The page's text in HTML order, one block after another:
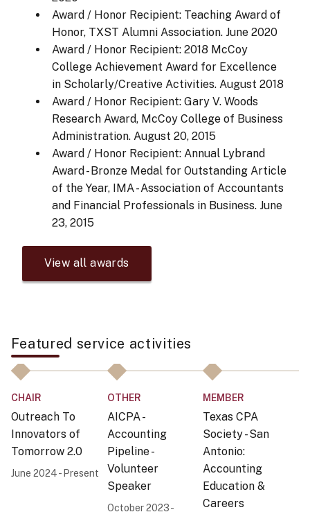
Award / Honor Recipient: Teaching Award of
Honor, TXST Alumni Association.June 2020
Award / Honor Recipient: 2018 McCoy
College Achievement Award for Excellence
in Scholarly/Creative Activities.August 2018
Award / Honor Recipient: Gary V. Woods
Research Award, McCoy College of Business
Administration.August 20, 2015
Award / Honor Recipient: Annual Lybrand
Award - Bronze Medal for Outstanding Article
of the Year, IMA - Association of Accountants
and Financial Professionals in Business.June
23, 2015
View all awards
Featured service activities
CHAIR
Outreach To
Innovators of
Tomorrow 2.0
June 2024 - Present
OTHER
AICPA -
Accounting
Pipeline -
Volunteer
Speaker
October 2023 -
MEMBER
Texas CPA
Society - San
Antonio:
Accounting
Education &
Careers